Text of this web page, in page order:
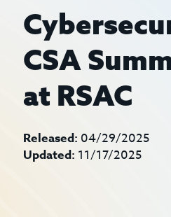
CSA
at RSAC
Released: 04/29/2025
Updated: 11/17/2025